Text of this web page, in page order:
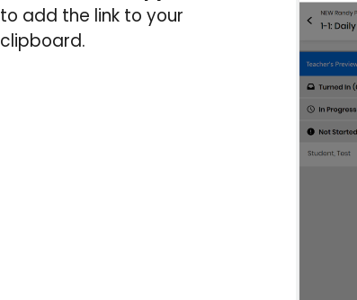
to add the link to your
clipboard.